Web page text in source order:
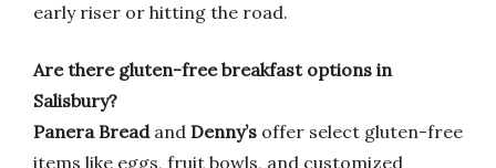
early riser or hitting the road.
Are there gluten-free breakfast options in
Salisbury?
Panera Breadand Denny’s offer select gluten-free
items like eggs, fruit bowls, and customized